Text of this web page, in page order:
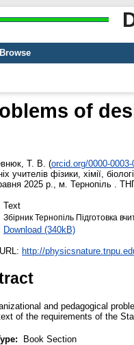
Browse
of
Т. В. (orcid.org/0000-0003-
учителів фізики, хімії,
2025 р., м. Тернопіль .
Text
Збірник Тернопіль Підготовка
Download (340kB)
http://
and pedagogical
of the requirements of the
Book Section